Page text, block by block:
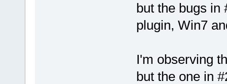
but the bugs in
plugin, Win7
I'm observing
but the one in